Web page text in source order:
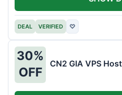
DEAL VERIFIED ♡
30%
OFF
CN2 GIA VPS